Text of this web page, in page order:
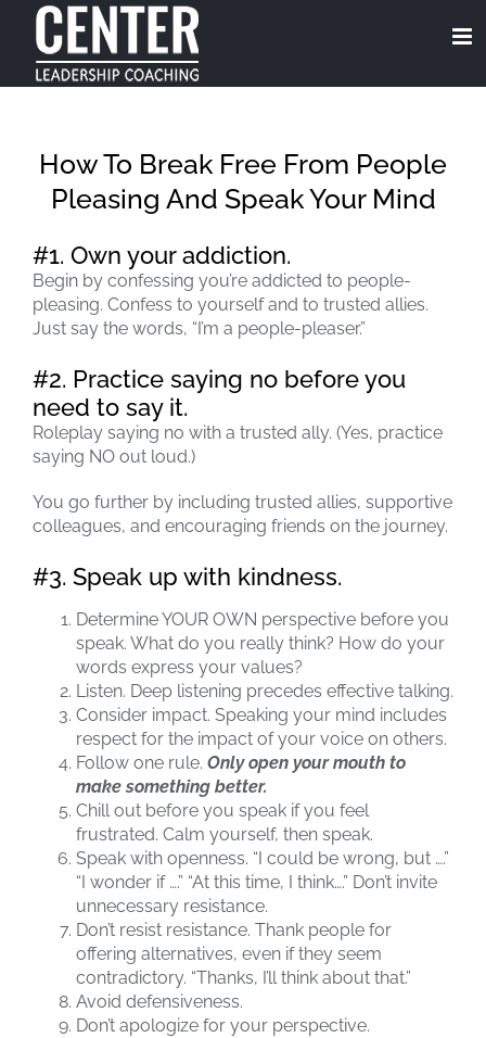
content
How To Break Free From People
Pleasing And Speak Your Mind
#1. Own your addiction.
Begin by confessing you’re addicted to people-
pleasing. Confess to yourself and to trusted allies.
Just say the words, “I’m a people-pleaser.”
#2. Practice saying no before you
need to say it.
Roleplay saying no with a trusted ally. (Yes, practice
saying NO out loud.)
You go further by including trusted allies, supportive
colleagues, and encouraging friends on the journey.
#3. Speak up with kindness.
Determine YOUR OWN perspective before you
speak. What do you really think? How do your
words express your values?
Listen. Deep listening precedes effective talking.
Consider impact. Speaking your mind includes
respect for the impact of your voice on others.
Follow one rule. Only open your mouth to
make something better.
Chill out before you speak if you feel
frustrated. Calm yourself, then speak.
Speak with openness. “I could be wrong, but ….”
“I wonder if ….” “At this time, I think….” Don’t invite
unnecessary resistance.
Don’t resist resistance. Thank people for
offering alternatives, even if they seem
contradictory. “Thanks, I’ll think about that.”
Avoid defensiveness.
Don’t apologize for your perspective.